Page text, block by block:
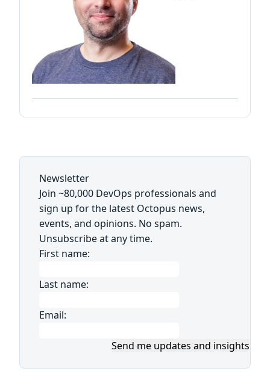
Newsletter
Join ~80,000 DevOps professionals and
sign up for the latest Octopus news,
events, and opinions. No spam.
Unsubscribe at any time.
First name:
Last name:
Email:
Send me updates and insights